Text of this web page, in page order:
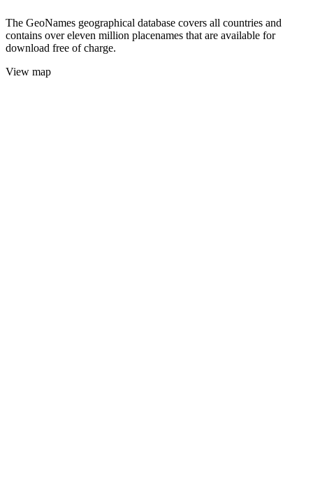
The GeoNames geographical database covers all countries and
contains over eleven million placenames that are available for
download free of charge.
View map